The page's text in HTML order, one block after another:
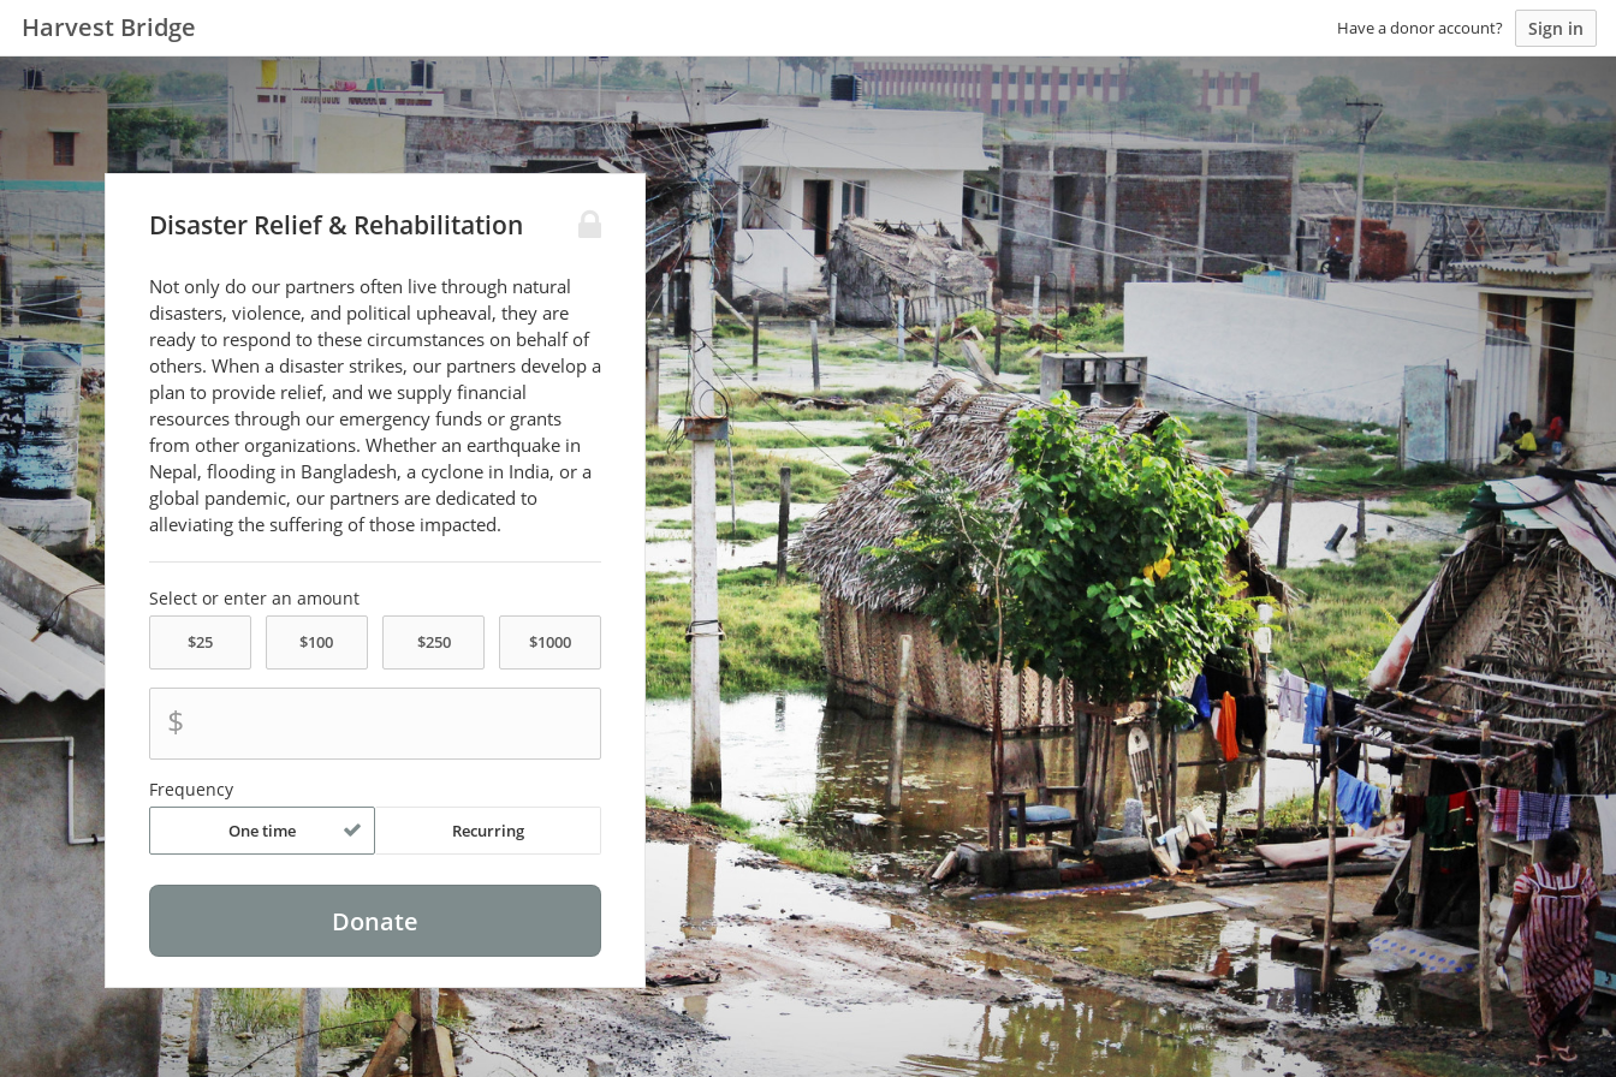
Harvest Bridge Have a donor account? Sign in
Disaster Relief & Rehabilitation
Not only do our partners often live through natural
disasters, violence, and political upheaval, they are
ready to respond to these circumstances on behalf of
others. When a disaster strikes, our partners develop a
plan to provide relief, and we supply financial
resources through our emergency funds or grants
from other organizations. Whether an earthquake in
Nepal, flooding in Bangladesh, a cyclone in India, or a
global pandemic, our partners are dedicated to
alleviating the suffering of those impacted.
Select or enter an amount
$
Frequency
One time Recurring